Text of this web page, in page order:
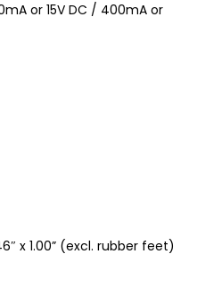
or 15V DC / 400mA or
x 1.00” (excl. rubber feet)